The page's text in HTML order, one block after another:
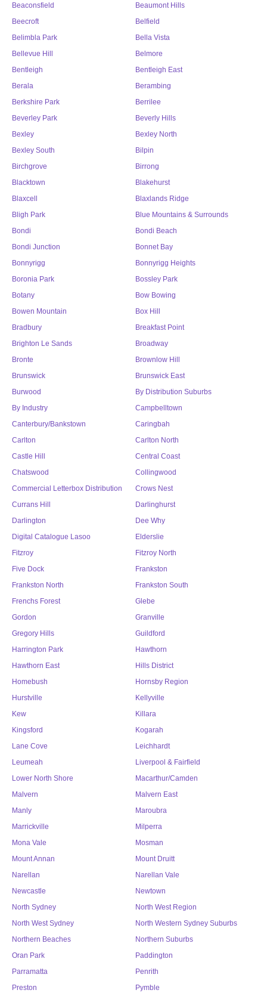
Beaconsfield
Beaumont Hills
Beecroft
Belfield
Belimbla Park
Bella Vista
Bellevue Hill
Belmore
Bentleigh
Bentleigh East
Berala
Berambing
Berkshire Park
Berrilee
Beverley Park
Beverly Hills
Bexley
Bexley North
Bexley South
Bilpin
Birchgrove
Birrong
Blacktown
Blakehurst
Blaxcell
Blaxlands Ridge
Bligh Park
Blue Mountains & Surrounds
Bondi
Bondi Beach
Bondi Junction
Bonnet Bay
Bonnyrigg
Bonnyrigg Heights
Boronia Park
Bossley Park
Botany
Bow Bowing
Bowen Mountain
Box Hill
Bradbury
Breakfast Point
Brighton Le Sands
Broadway
Bronte
Brownlow Hill
Brunswick
Brunswick East
Burwood
By Distribution Suburbs
By Industry
Campbelltown
Canterbury/Bankstown
Caringbah
Carlton
Carlton North
Castle Hill
Central Coast
Chatswood
Collingwood
Commercial Letterbox Distribution
Crows Nest
Currans Hill
Darlinghurst
Darlington
Dee Why
Digital Catalogue Lasoo
Elderslie
Fitzroy
Fitzroy North
Five Dock
Frankston
Frankston North
Frankston South
Frenchs Forest
Glebe
Gordon
Granville
Gregory Hills
Guildford
Harrington Park
Hawthorn
Hawthorn East
Hills District
Homebush
Hornsby Region
Hurstville
Kellyville
Kew
Killara
Kingsford
Kogarah
Lane Cove
Leichhardt
Leumeah
Liverpool & Fairfield
Lower North Shore
Macarthur/Camden
Malvern
Malvern East
Manly
Maroubra
Marrickville
Milperra
Mona Vale
Mosman
Mount Annan
Mount Druitt
Narellan
Narellan Vale
Newcastle
Newtown
North Sydney
North West Region
North West Sydney
North Western Sydney Suburbs
Northern Beaches
Northern Suburbs
Oran Park
Paddington
Parramatta
Penrith
Preston
Pymble